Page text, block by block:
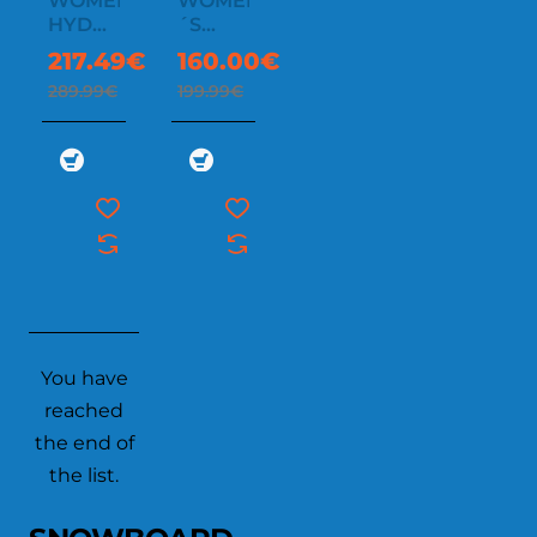
HYDRA
THERMAGRAPH
JACKET
217.49€
289.99€
´S
ATHENA
INSULATED
160.00€
199.99€
You have
reached
the end of
the list.